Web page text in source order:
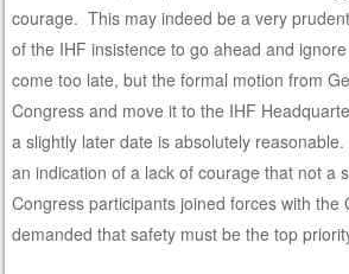
courage. This may indeed be a very
of the IHF insistence to go ahead and
come too late, but the formal motion from
Congress and move it to the IHF
a slightly later date is absolutely
an indication of a lack of courage that not a
Congress participants joined forces with the
demanded that safety must be the top